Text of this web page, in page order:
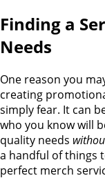
Finding a
Needs
One reason you
creating
simply fear. It can
who you know will
quality needs
a handful of things
perfect merch